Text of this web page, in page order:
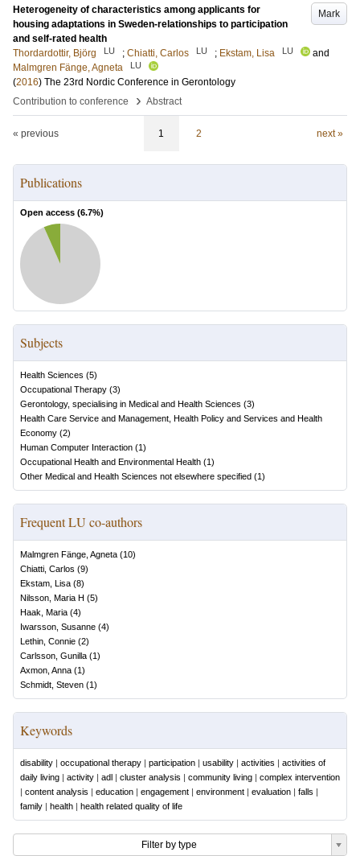
Mark
Heterogeneity of characteristics among applicants for
housing adaptations in Sweden-relationships to participation
and self-rated health
Thordardottir, Björg
LU ; Chiatti, Carlos LU ; Ekstam, Lisa LU
and
Malmgren Fänge, Agneta
LU
(2016) The 23rd Nordic Conference in Gerontology
Contribution to conference
› Abstract
« previous 1 2 next »
Publications
Open access (6.7%)
Subjects
Health Sciences (5)
Occupational Therapy (3)
Gerontology, specialising in Medical and Health Sciences (3)
Health Care Service and Management, Health Policy and Services and Health
Economy (2)
Human Computer Interaction (1)
Occupational Health and Environmental Health (1)
Other Medical and Health Sciences not elsewhere specified (1)
Frequent LU co-authors
Malmgren Fänge, Agneta (10)
Chiatti, Carlos (9)
Ekstam, Lisa (8)
Nilsson, Maria H (5)
Haak, Maria (4)
Iwarsson, Susanne (4)
Lethin, Connie (2)
Carlsson, Gunilla (1)
Axmon, Anna (1)
Schmidt, Steven (1)
Keywords
disability | occupational therapy | participation | usability | activities | activities of
daily living | activity | adl | cluster analysis | community living | complex intervention
| content analysis | education | engagement | environment | evaluation | falls |
family | health | health related quality of life
Filter by type